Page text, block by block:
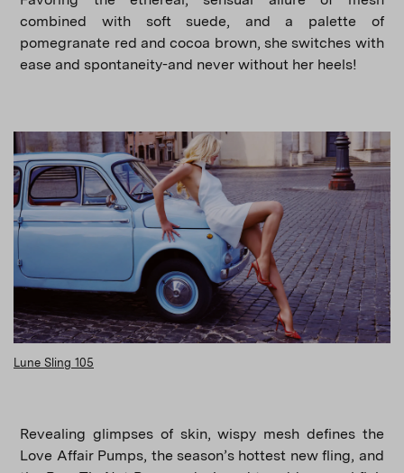
combined with soft suede, and a palette of
pomegranate red and cocoa brown, she switches with
ease and spontaneity-and never without her heels!
Lune Sling 105
Revealing glimpses of skin, wispy mesh defines the
Love Affair Pumps, the season’s hottest new fling, and